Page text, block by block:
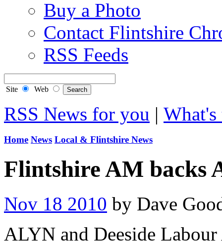
Buy a Photo
Contact Flintshire
RSS Feeds
Site Web
RSS News for you | What's
Home News Local & Flintshire News
Flintshire AM backs
Nov 18 2010 by Dave
ALYN and Deeside